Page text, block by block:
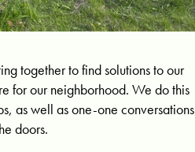
together to find solutions to our
for our neighborhood. We do this
as well as one-one conversations
doors.